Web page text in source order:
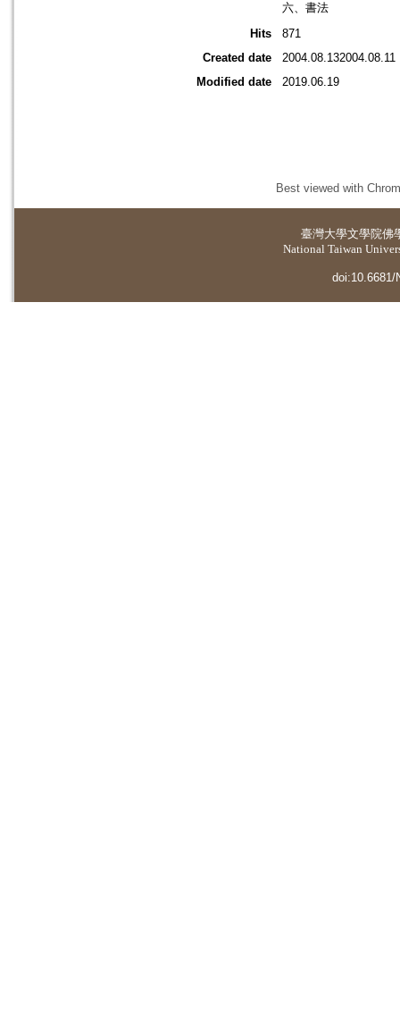
六、書法
Hits
871
Created date
2004.08.132004.08.11
Modified date
2019.06.19
Best viewed with
臺灣大學文學院佛
National Taiwan
doi:10.6681/